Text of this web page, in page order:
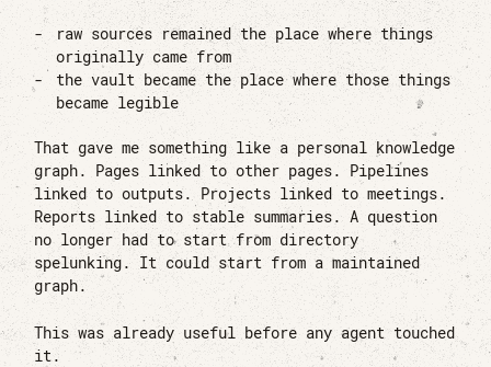
raw sources remained the place where things
originally came from
the vault became the place where those things
became legible
That gave me something like a personal knowledge
graph. Pages linked to other pages. Pipelines
linked to outputs. Projects linked to meetings.
Reports linked to stable summaries. A question
no longer had to start from directory
spelunking. It could start from a maintained
graph.
This was already useful before any agent touched
it.